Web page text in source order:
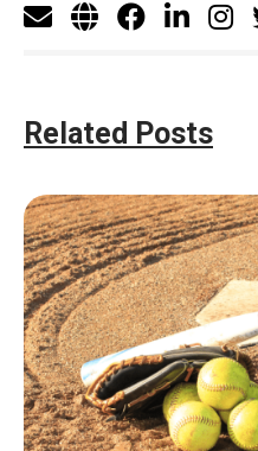
Related Posts